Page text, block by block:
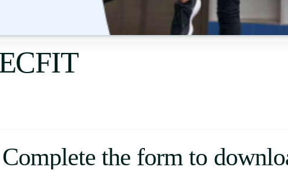
Complete the form to